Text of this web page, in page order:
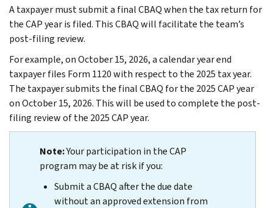
A taxpayer must submit a final CBAQ when the tax return for
the CAP year is filed. This CBAQ will facilitate the team’s
post-filing review.
For example, on October 15, 2026, a calendar year end
taxpayer files Form 1120 with respect to the 2025 tax year.
The taxpayer submits the final CBAQ for the 2025 CAP year
on October 15, 2026. This will be used to complete the post-
filing review of the 2025 CAP year.
Note:Your participation in the CAP
program may be at risk if you:
Submit a CBAQ after the due date
without an approved extension from